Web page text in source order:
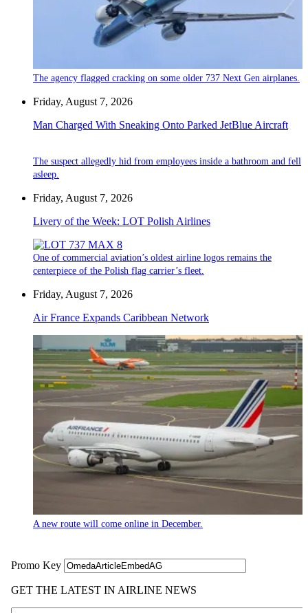
The agency flagged cracking on some older 737 Next Gen airplanes.
Friday, August 7, 2026
Man Charged With Sneaking Onto Parked JetBlue Aircraft
The suspect allegedly hid from employees inside a bathroom and fell
asleep.
Friday, August 7, 2026
Livery of the Week: LOT Polish Airlines
One of commercial aviation’s oldest airline logos remains the
centerpiece of the Polish flag carrier’s fleet.
Friday, August 7, 2026
Air France Expands Caribbean Network
A new route will come online in December.